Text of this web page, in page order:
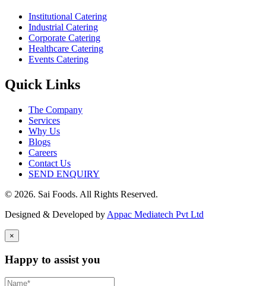
Institutional Catering
Industrial Catering
Corporate Catering
Healthcare Catering
Events Catering
Quick Links
The Company
Services
Why Us
Blogs
Careers
Contact Us
SEND ENQUIRY
© 2026. Sai Foods. All Rights Reserved.
Designed & Developed by Appac Mediatech Pvt Ltd
×
Happy to assist you